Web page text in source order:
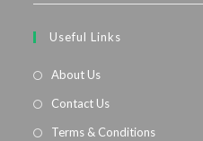
Useful Links
About Us
Contact Us
Terms & Conditions